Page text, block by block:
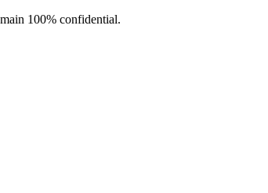
100% confidential.